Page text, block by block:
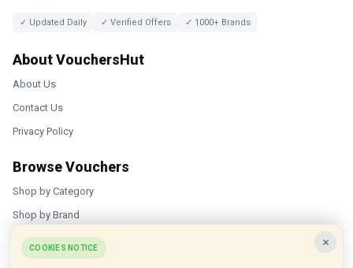
✓ Updated Daily ✓ Verified Offers ✓ 1000+ Brands
About VouchersHut
About Us
Contact Us
Privacy Policy
Browse Vouchers
Shop by Category
Shop by Brand
Popular Stores
×
COOKIES NOTICE